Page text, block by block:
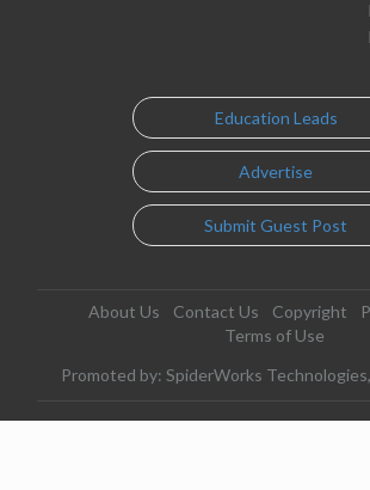
Education Leads
Advertise
Submit Guest Post
About Us Contact Us Copyright
Terms of Use
Promoted by: SpiderWorks